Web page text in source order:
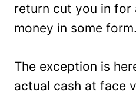
return cut you in
money in some form.
The exception is
actual cash at face